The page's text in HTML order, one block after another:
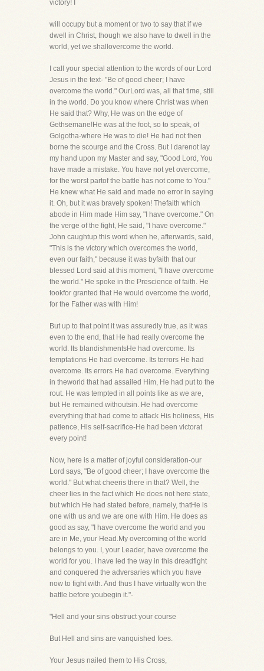
victory! I
will occupy but a moment or two to say that if we
dwell in Christ, though we also have to dwell in the
world, yet we shallovercome the world.
I call your special attention to the words of our Lord
Jesus in the text- "Be of good cheer; I have
overcome the world." OurLord was, all that time, still
in the world. Do you know where Christ was when
He said that? Why, He was on the edge of
Gethsemane!He was at the foot, so to speak, of
Golgotha-where He was to die! He had not then
borne the scourge and the Cross. But I darenot lay
my hand upon my Master and say, "Good Lord, You
have made a mistake. You have not yet overcome,
for the worst partof the battle has not come to You."
He knew what He said and made no error in saying
it. Oh, but it was bravely spoken! Thefaith which
abode in Him made Him say, "I have overcome." On
the verge of the fight, He said, "I have overcome."
John caughtup this word when he, afterwards, said,
"This is the victory which overcomes the world,
even our faith," because it was byfaith that our
blessed Lord said at this moment, "I have overcome
the world." He spoke in the Prescience of faith. He
tookfor granted that He would overcome the world,
for the Father was with Him!
But up to that point it was assuredly true, as it was
even to the end, that He had really overcome the
world. Its blandishmentsHe had overcome. Its
temptations He had overcome. Its terrors He had
overcome. Its errors He had overcome. Everything
in theworld that had assailed Him, He had put to the
rout. He was tempted in all points like as we are,
but He remained withoutsin. He had overcome
everything that had come to attack His holiness, His
patience, His self-sacrifice-He had been victorat
every point!
Now, here is a matter of joyful consideration-our
Lord says, "Be of good cheer; I have overcome the
world." But what cheeris there in that? Well, the
cheer lies in the fact which He does not here state,
but which He had stated before, namely, thatHe is
one with us and we are one with Him. He does as
good as say, "I have overcome the world and you
are in Me, your Head.My overcoming of the world
belongs to you. I, your Leader, have overcome the
world for you. I have led the way in this dreadfight
and conquered the adversaries which you have
now to fight with. And thus I have virtually won the
battle before youbegin it."-
"Hell and your sins obstruct your course
But Hell and sins are vanquished foes.
Your Jesus nailed them to His Cross,